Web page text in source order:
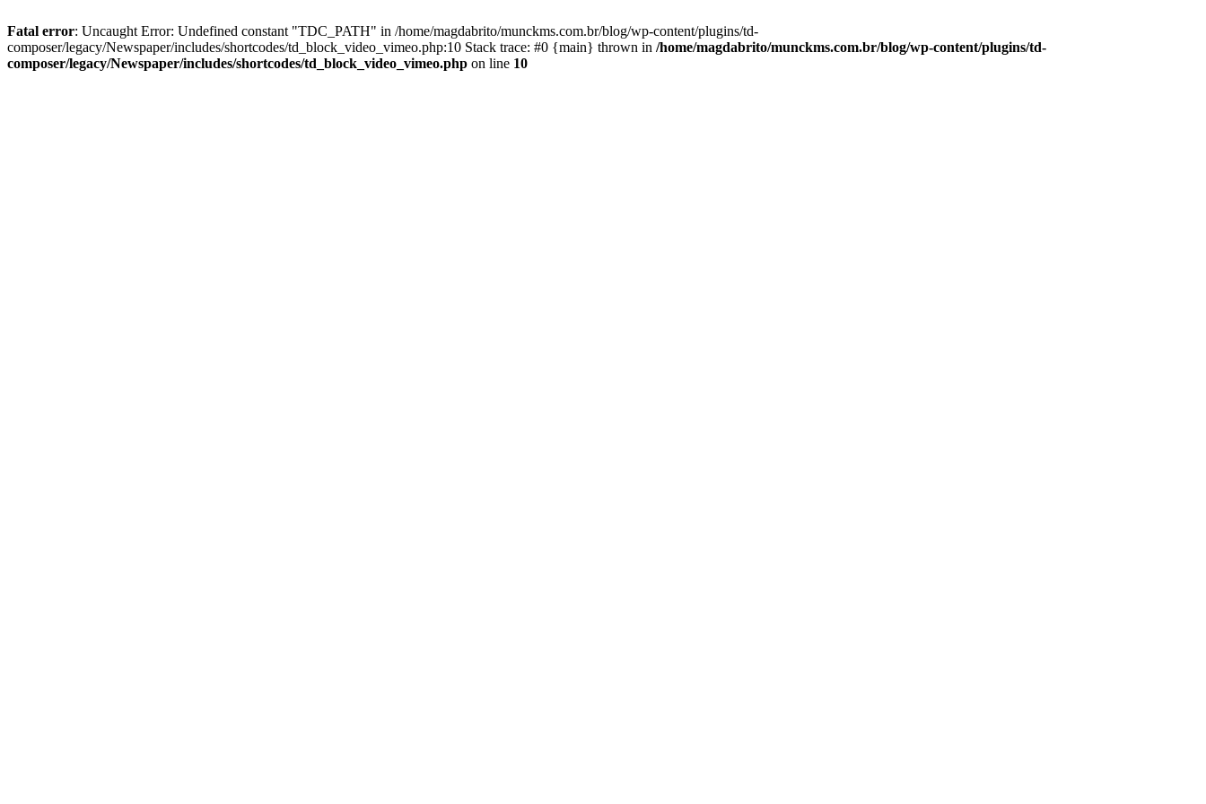
Fatal error: Uncaught Error: Undefined constant "TDC_PATH" in /home/magdabrito/munckms.com.br/blog/wp-content/plugins/td-
composer/legacy/Newspaper/includes/shortcodes/td_block_video_vimeo.php:10 Stack trace: #0 {main} thrown in /home/magdabrito/munckms.com.br/blog/wp-content/plugins/td-
composer/legacy/Newspaper/includes/shortcodes/td_block_video_vimeo.php on line 10